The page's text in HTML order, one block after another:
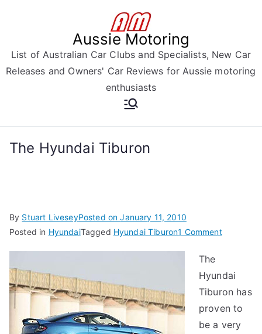
Aussie Motoring
List of Australian Car Clubs and Specialists, New Car
Releases and Owners' Car Reviews for Aussie motoring
enthusiasts
The Hyundai Tiburon
By Stuart LiveseyPosted onJanuary 11, 2010
Posted in HyundaiTagged Hyundai Tiburon1 Commenton
Tiburon
The
Hyundai
Tiburon has
proven to
be a very